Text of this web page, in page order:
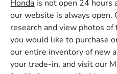
Honda is not open 24 hours
our website is always open.
research and view photos
you would like to purchase
our entire inventory of new
your trade-in, and visit our